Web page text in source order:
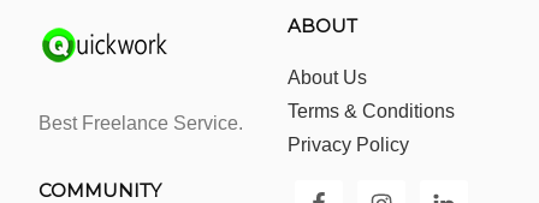
Best Freelance Service.
ABOUT
About Us
Terms & Conditions
Privacy Policy
COMMUNITY